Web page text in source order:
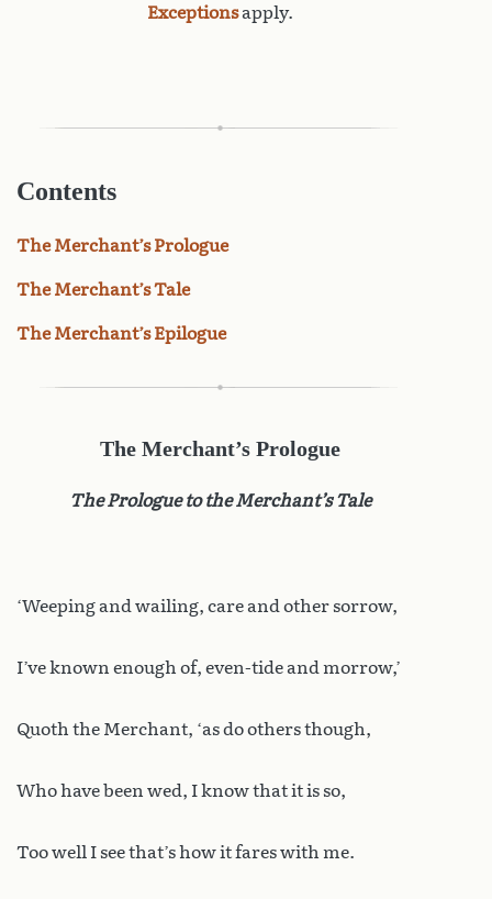
Exceptionsapply.
Contents
The Merchant’s Prologue
The Merchant’s Tale
The Merchant’s Epilogue
The Merchant’s Prologue
The Prologue to the Merchant’s Tale
‘Weeping and wailing, care and other sorrow,
I’ve known enough of, even-tide and morrow,’
Quoth the Merchant, ‘as do others though,
Who have been wed, I know that it is so,
Too well I see that’s how it fares with me.